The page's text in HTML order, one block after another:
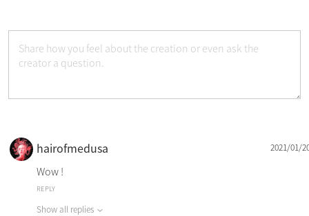
hairofmedusa 2021/01/
Wow !
REPLY
Show all replies